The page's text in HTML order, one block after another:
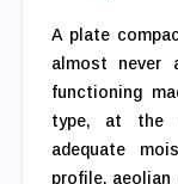
A plate
almost never
functioning
type, at the
adequate
profile, aeolian